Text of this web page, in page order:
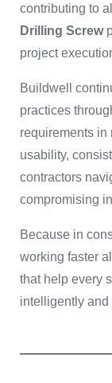
contributing to
Drilling Screw
project
Buildwell
practices
requirements in
usability,
contractors
compromising
Because in
working faster
that help every
intelligently and